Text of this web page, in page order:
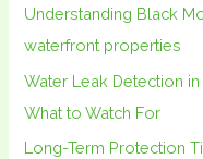
r
:
Understanding Black
waterfront properties
Water Leak Detection
What to Watch For
Long-Term Protection